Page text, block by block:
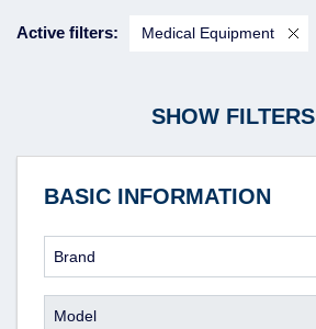
Active filters: Medical Equipment
SHOW FILTERS
BASIC INFORMATION
Brand
Model